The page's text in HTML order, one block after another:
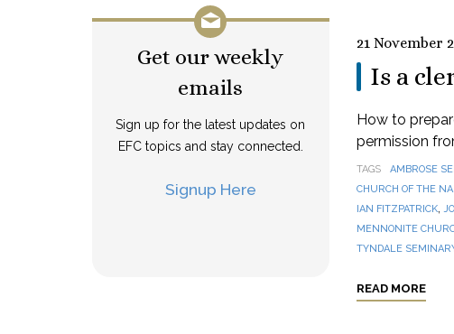
Get our weekly
emails
Sign up for the latest updates on
EFC topics and stay connected.
Signup Here
21 November
Is a
How to
permission
TAGS AMBROSE
CHURCH OF THE
IAN FITZPATRICK,
MENNONITE
TYNDALE
READ MORE